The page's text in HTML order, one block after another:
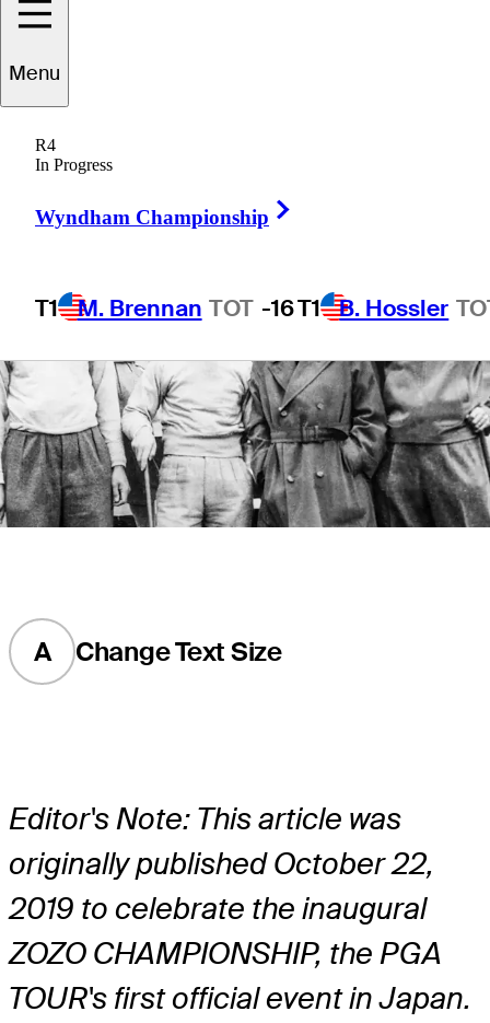
Menu
R4
In Progress
Wyndham Championship
T1 M. Brennan TOT -16T1 B. Hossler
5 Min Read
A Change Text Size
Editor's Note: This article was
originally published October 22,
2019 to celebrate the inaugural
ZOZO CHAMPIONSHIP, the PGA
TOUR's first official event in Japan.